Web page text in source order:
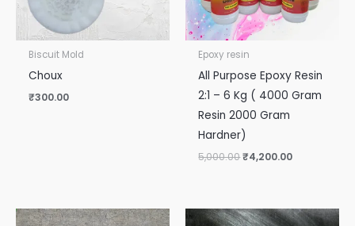
Biscuit Mold
Choux
₹300.00
Epoxy resin
All Purpose Epoxy Resin
2:1 – 6 Kg ( 4000 Gram
Resin 2000 Gram
Hardner)
5,000.00₹4,200.00